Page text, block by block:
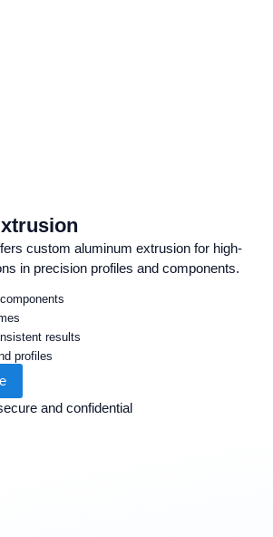
custom aluminum extrusion for high-
in precision profiles and components.
results
profiles
and confidential